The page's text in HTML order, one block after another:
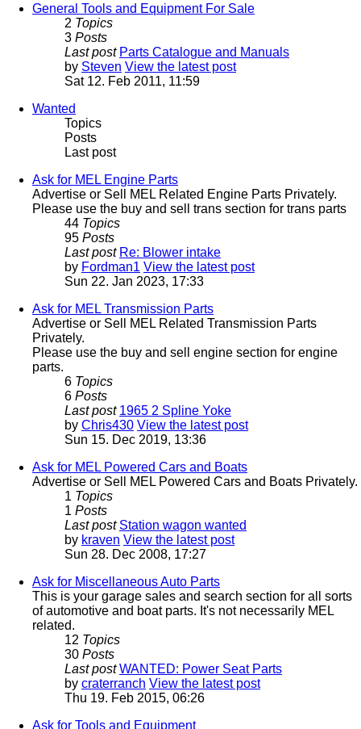
General Tools and Equipment For Sale
2 Topics
3 Posts
Last post Parts Catalogue and Manuals
by Steven View the latest post
Sat 12. Feb 2011, 11:59
Wanted
Topics
Posts
Last post
Ask for MEL Engine Parts
Advertise or Sell MEL Related Engine Parts Privately.
Please use the buy and sell trans section for trans parts
44 Topics
95 Posts
Last post Re: Blower intake
by Fordman1 View the latest post
Sun 22. Jan 2023, 17:33
Ask for MEL Transmission Parts
Advertise or Sell MEL Related Transmission Parts
Privately.
Please use the buy and sell engine section for engine
parts.
6 Topics
6 Posts
Last post 1965 2 Spline Yoke
by Chris430 View the latest post
Sun 15. Dec 2019, 13:36
Ask for MEL Powered Cars and Boats
Advertise or Sell MEL Powered Cars and Boats Privately.
1 Topics
1 Posts
Last post Station wagon wanted
by kraven View the latest post
Sun 28. Dec 2008, 17:27
Ask for Miscellaneous Auto Parts
This is your garage sales and search section for all sorts
of automotive and boat parts. It's not necessarily MEL
related.
12 Topics
30 Posts
Last post WANTED: Power Seat Parts
by craterranch View the latest post
Thu 19. Feb 2015, 06:26
Ask for Tools and Equipment